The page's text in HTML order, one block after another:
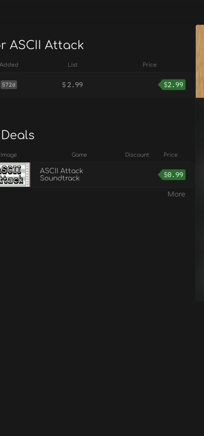
ASCII Attack
Added List Price
572d $ 2.99 $2.99
Image Game Discount Price
ASCII Attack
Soundtrack
$0.99
More